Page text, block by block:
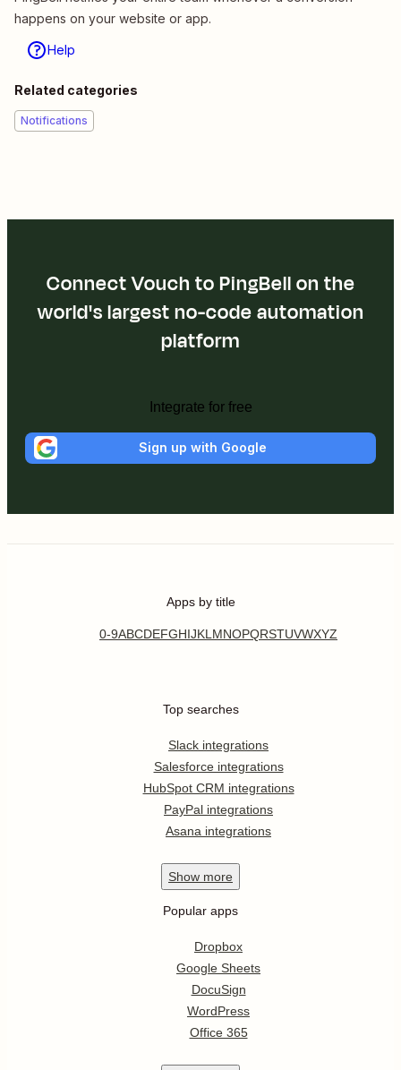
happens on your website or app.
Help
Related categories
Notifications
Connect Vouch to PingBell on the
world's largest no-code automation
platform
Integrate for free
Sign up with Google
Apps by title
0-9ABCDEFGHIJKL MNOPQRSTUVWXYZ
Top searches
Slack integrations
Salesforce integrations
HubSpot CRM integrations
PayPal integrations
Asana integrations
Show more
Popular apps
Dropbox
Google Sheets
DocuSign
WordPress
Office 365